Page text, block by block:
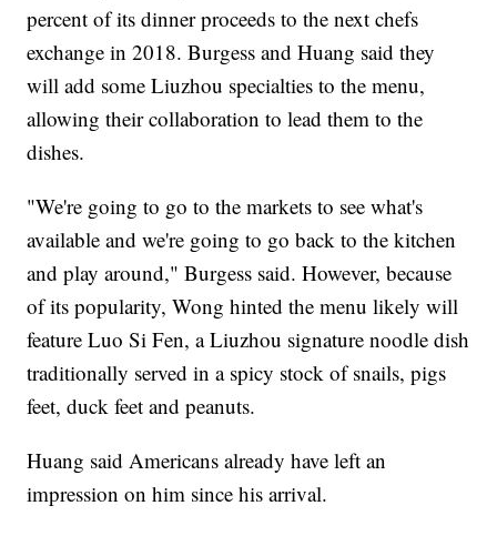
percent of its dinner proceeds to the next chefs
exchange in 2018. Burgess and Huang said they
will add some Liuzhou specialties to the menu,
allowing their collaboration to lead them to the
dishes.
"We're going to go to the markets to see what's
available and we're going to go back to the kitchen
and play around," Burgess said. However, because
of its popularity, Wong hinted the menu likely will
feature Luo Si Fen, a Liuzhou signature noodle dish
traditionally served in a spicy stock of snails, pigs
feet, duck feet and peanuts.
Huang said Americans already have left an
impression on him since his arrival.